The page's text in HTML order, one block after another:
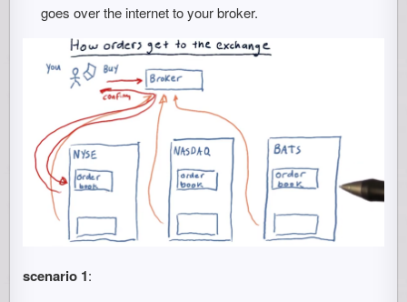
goes over the internet to your broker.
scenario 1: